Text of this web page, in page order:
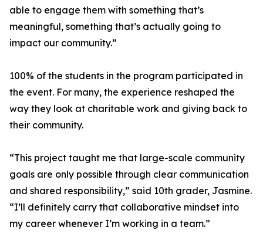
able to engage them with something that’s
meaningful, something that’s actually going to
impact our community.”
100% of the students in the program participated in
the event. For many, the experience reshaped the
way they look at charitable work and giving back to
their community.
“This project taught me that large-scale community
goals are only possible through clear communication
and shared responsibility,” said 10th grader, Jasmine.
“I’ll definitely carry that collaborative mindset into
my career whenever I’m working in a team.”